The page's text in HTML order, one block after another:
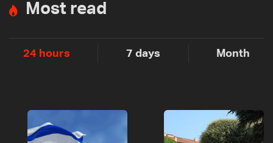
Most read
24 hours 7 days Month